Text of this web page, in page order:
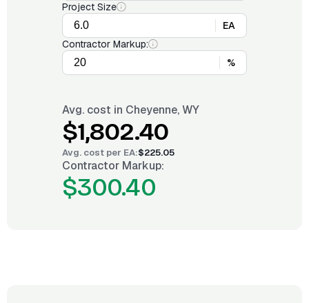
Project Size
EA
Contractor Markup:
%
Avg. cost in Cheyenne, WY
$1,802.40
Avg. cost per EA:$225.05
Contractor Markup:
$300.40